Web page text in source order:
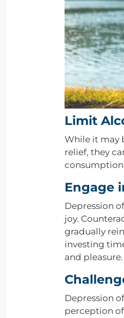
Limit
While it may
relief, they
Engage
Depression
joy.
gradually
investing
and pleasure.
Depression
perception